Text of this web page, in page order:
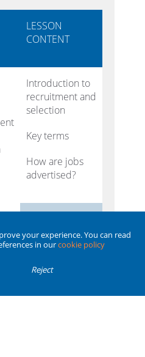
LESSON
CONTENT
Introduction to
recruitment and
selection
Key terms
How are jobs
advertised?
different job
details
Write job
design job
your experience. You can read
in ourcookie policy
Reject